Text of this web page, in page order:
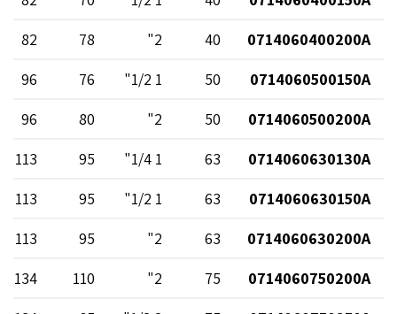
0714060400200A
40
2"
78
82
0714060500150A
50
1 1/2"
76
96
0714060500200A
50
2"
80
96
0714060630130A
63
1 1/4"
95
113
0714060630150A
63
1 1/2"
95
113
0714060630200A
63
2"
95
113
0714060750200A
75
2"
110
134